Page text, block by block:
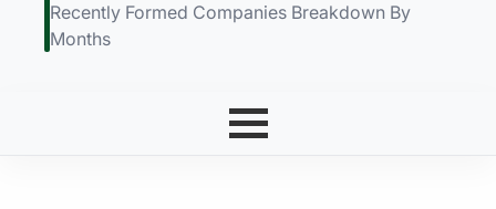
Recently Formed Companies Breakdown By
Months